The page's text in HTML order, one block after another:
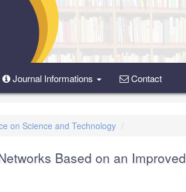
Journal Informations Contact
on Science and Technology
Based on an Improved